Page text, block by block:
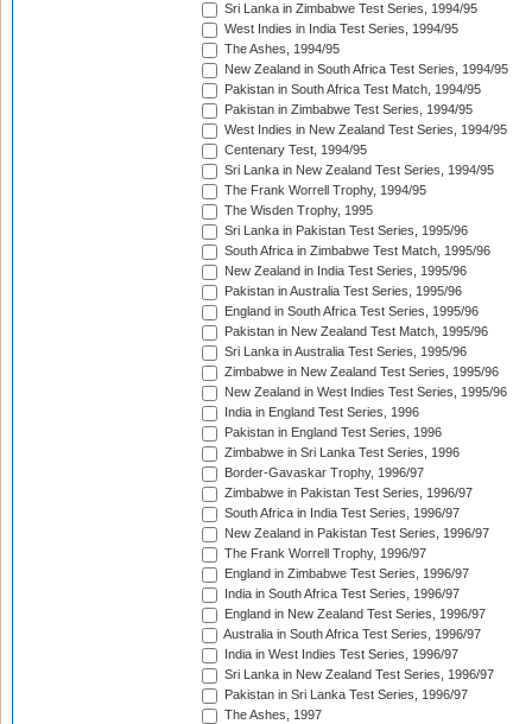
Sri Lanka in Zimbabwe Test Series, 1994/95
West Indies in India Test Series, 1994/95
The Ashes, 1994/95
New Zealand in South Africa Test Series, 1994/95
Pakistan in South Africa Test Match, 1994/95
Pakistan in Zimbabwe Test Series, 1994/95
West Indies in New Zealand Test Series, 1994/95
Centenary Test, 1994/95
Sri Lanka in New Zealand Test Series, 1994/95
The Frank Worrell Trophy, 1994/95
The Wisden Trophy, 1995
Sri Lanka in Pakistan Test Series, 1995/96
South Africa in Zimbabwe Test Match, 1995/96
New Zealand in India Test Series, 1995/96
Pakistan in Australia Test Series, 1995/96
England in South Africa Test Series, 1995/96
Pakistan in New Zealand Test Match, 1995/96
Sri Lanka in Australia Test Series, 1995/96
Zimbabwe in New Zealand Test Series, 1995/96
New Zealand in West Indies Test Series, 1995/96
India in England Test Series, 1996
Pakistan in England Test Series, 1996
Zimbabwe in Sri Lanka Test Series, 1996
Border-Gavaskar Trophy, 1996/97
Zimbabwe in Pakistan Test Series, 1996/97
South Africa in India Test Series, 1996/97
New Zealand in Pakistan Test Series, 1996/97
The Frank Worrell Trophy, 1996/97
England in Zimbabwe Test Series, 1996/97
India in South Africa Test Series, 1996/97
England in New Zealand Test Series, 1996/97
Australia in South Africa Test Series, 1996/97
India in West Indies Test Series, 1996/97
Sri Lanka in New Zealand Test Series, 1996/97
Pakistan in Sri Lanka Test Series, 1996/97
The Ashes, 1997